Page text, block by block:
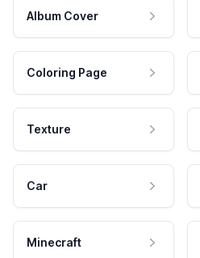
Album Cover
Coloring Page
Texture
Car
Minecraft